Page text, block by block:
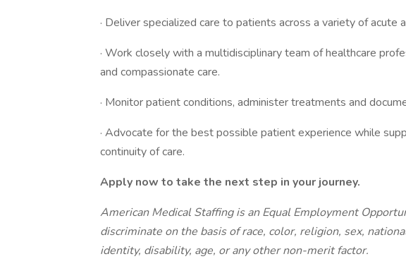
· Deliver specialized care to patients across a variety of acute
· Work closely with a multidisciplinary team of healthcare
and compassionate care.
· Monitor patient conditions, administer treatments and
· Advocate for the best possible patient experience while
continuity of care.
Apply now to take the next step in your journey.
American Medical Staffing is an Equal Employment
discriminate on the basis of race, color, religion, sex,
identity, disability, age, or any other non-merit factor.